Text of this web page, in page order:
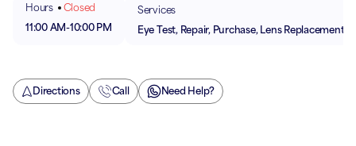
Hours
Closed
11:00 AM-10:00 PM
Services
Eye Test, Repair, Purchase, Lens Replacement
Directions Call Need Help?